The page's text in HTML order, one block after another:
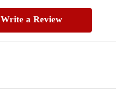
Write a Review